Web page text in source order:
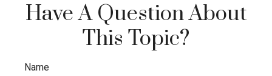
Have A Question About
This Topic?
Name